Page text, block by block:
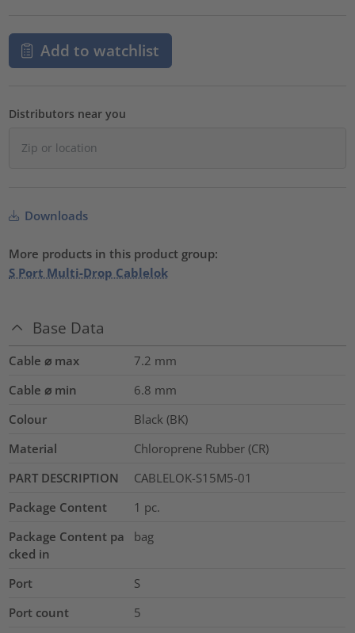
Add to watchlist
Distributors near you
Downloads
More products in this product group:
S Port Multi-Drop Cablelok
Base Data
Cable ⌀ max 7.2 mm
Cable ⌀ min
6.8 mm
Colour
Black (BK)
Material
Chloroprene Rubber (CR)
PART DESCRIPTION
CABLELOK-S15M5-01
Package Content
1 pc.
Package Content pa
cked in
bag
Port
S
Port count
5